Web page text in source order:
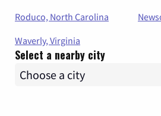
Roduco, North Carolina
Waverly, Virginia
Select a nearby city